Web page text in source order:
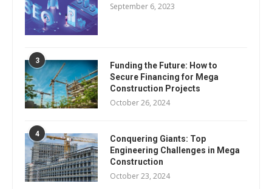
September 6, 2023
3
Funding the Future: How to
Secure Financing for Mega
Construction Projects
October 26, 2024
4
Conquering Giants: Top
Engineering Challenges in Mega
Construction
October 23, 2024